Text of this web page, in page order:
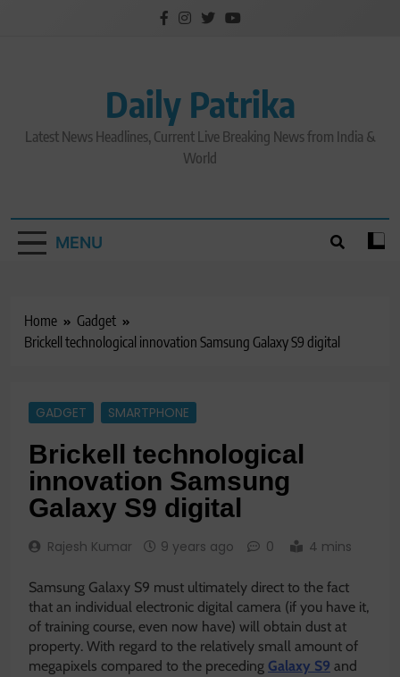
Daily Patrika
Latest News Headlines, Current Live Breaking News from India &
World
MENU
Home
Gadget
Brickell technological innovation Samsung Galaxy S9 digital
GADGET SMARTPHONE
Brickell technological
innovation Samsung
Galaxy S9 digital
Rajesh Kumar 9 years ago 0 4 mins
Samsung Galaxy S9 must ultimately direct to the fact
that an individual electronic digital camera (if you have it,
of training course, even now have) will obtain dust at
property. With regard to the relatively small amount of
megapixels compared to the preceding Galaxy S9 and